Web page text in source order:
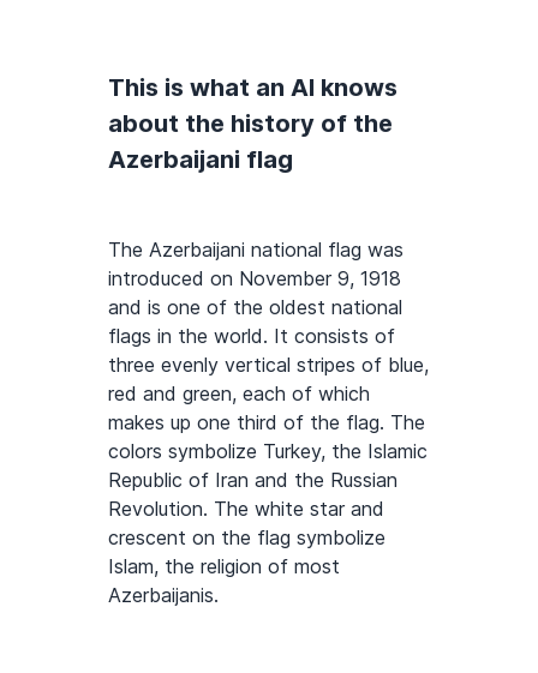
This is what an AI knows
about the history of the
Azerbaijani flag
The Azerbaijani national flag was
introduced on November 9, 1918
and is one of the oldest national
flags in the world. It consists of
three evenly vertical stripes of blue,
red and green, each of which
makes up one third of the flag. The
colors symbolize Turkey, the Islamic
Republic of Iran and the Russian
Revolution. The white star and
crescent on the flag symbolize
Islam, the religion of most
Azerbaijanis.